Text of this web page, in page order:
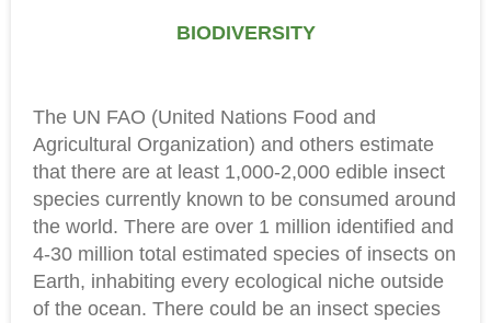
BIODIVERSITY
The UN FAO (United Nations Food and
Agricultural Organization) and others estimate
that there are at least 1,000-2,000 edible insect
species currently known to be consumed around
the world. There are over 1 million identified and
4-30 million total estimated species of insects on
Earth, inhabiting every ecological niche outside
of the ocean. There could be an insect species